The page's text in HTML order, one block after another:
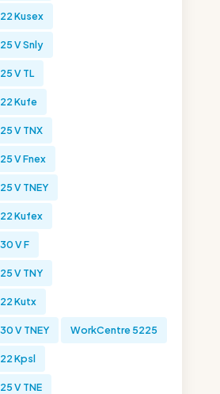
Kusex
V Snly
V TL
Kufe
V TNX
V Fnex
V TNEY
Kufex
V F
V TNY
Kutx
V TNEY WorkCentre 5225
Kpsl
V TNE